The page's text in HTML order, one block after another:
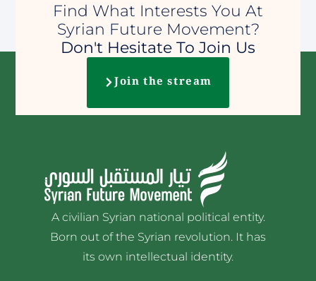
Find What Interests You At
Syrian Future Movement?
Don't Hesitate To Join Us
Join the stream
A civilian Syrian national political entity.
Born out of the Syrian revolution. It has
its own intellectual identity.